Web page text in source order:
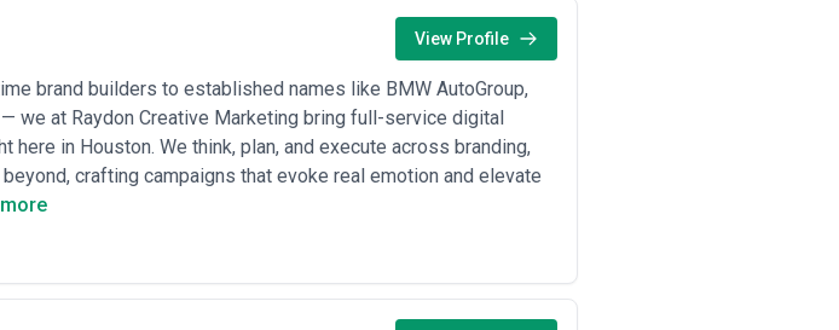
View Profile
brand builders to established names like BMW AutoGroup,
we at Raydon Creative Marketing bring full-service digital
in Houston. We think, plan, and execute across branding,
crafting campaigns that evoke real emotion and elevate